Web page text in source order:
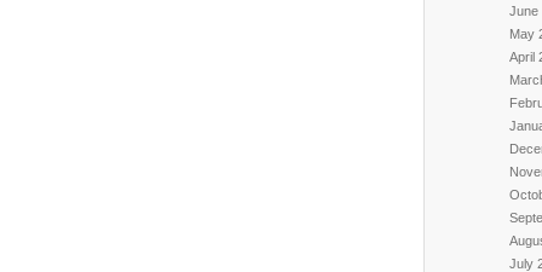
June
May
April
July